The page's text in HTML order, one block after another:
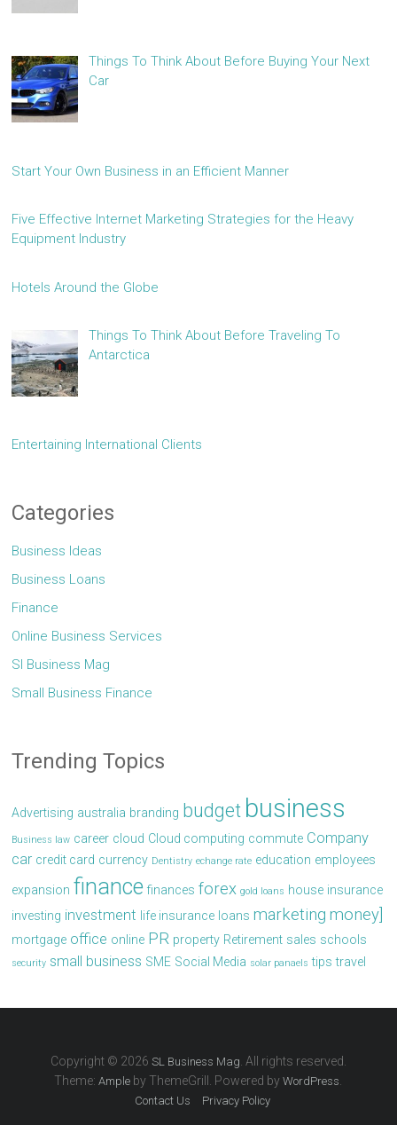
Things To Think About Before Buying Your Next
Car
Start Your Own Business in an Efficient Manner
Five Effective Internet Marketing Strategies for the Heavy
Equipment Industry
Hotels Around the Globe
Things To Think About Before Traveling To
Antarctica
Entertaining International Clients
Categories
Business Ideas
Business Loans
Finance
Online Business Services
Sl Business Mag
Small Business Finance
Trending Topics
Advertising australia branding budget business
Business law career cloud Cloud computing commute Company
car credit card currency Dentistry echange rate education employees
expansion finance finances forex gold loans house insurance
investing investment life insurance loans marketing money]
mortgage office online PR property Retirement sales schools
security small business SME Social Media solar panaels tips travel
Copyright © 2026 SL Business Mag. All rights reserved.
Theme:Ample by ThemeGrill. Powered byWordPress.
Contact Us Privacy Policy